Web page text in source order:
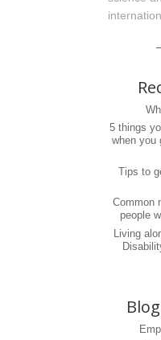
5 things
when you
Tips to
Common
people
Living